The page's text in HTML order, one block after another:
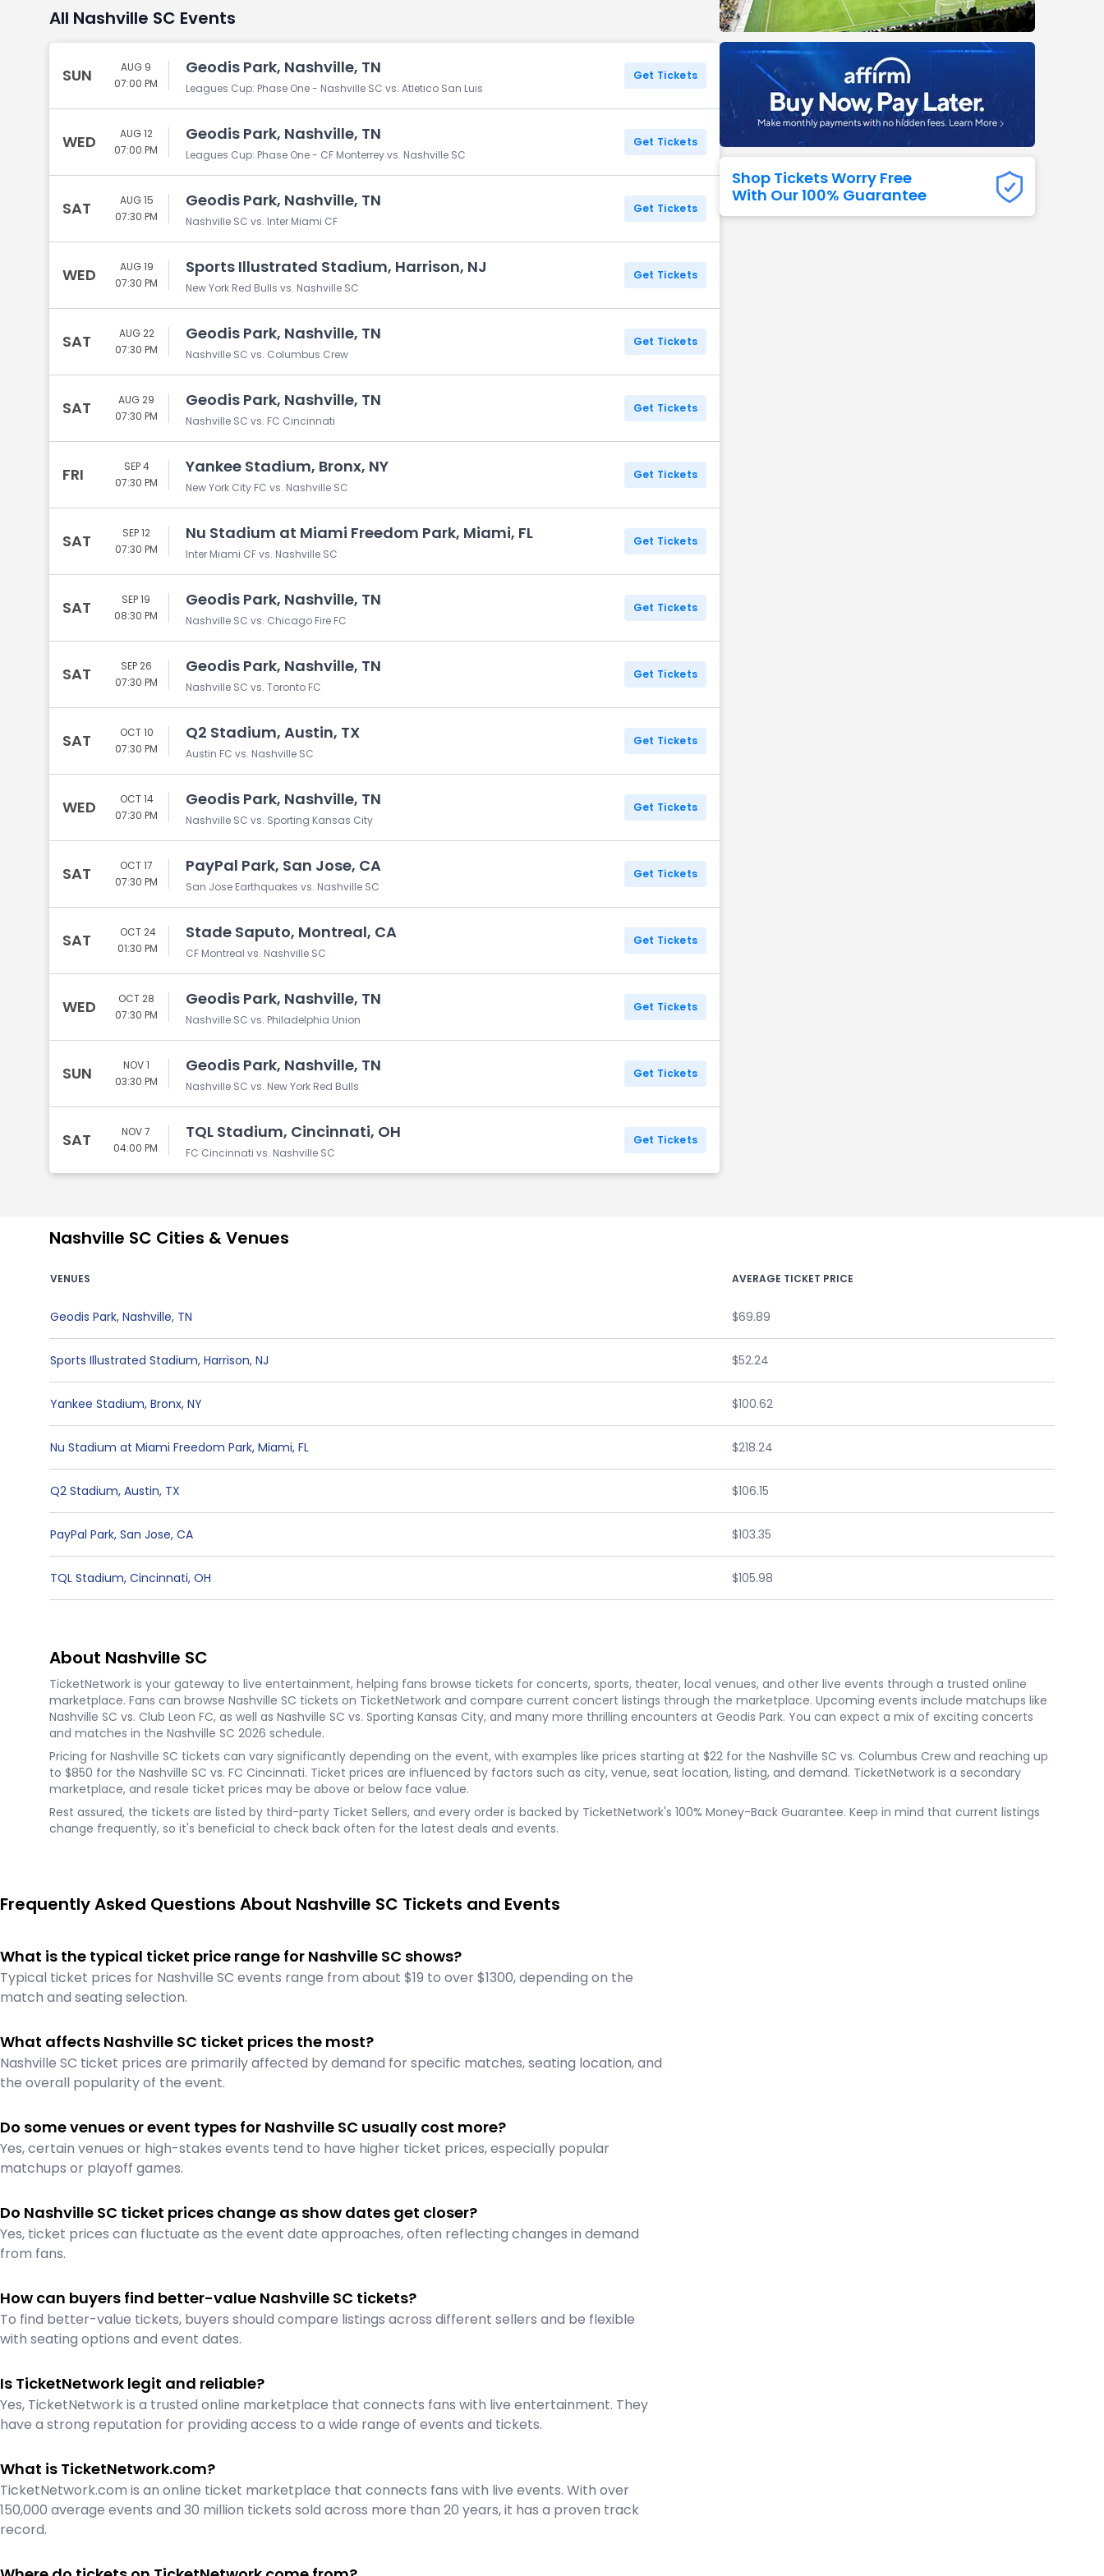
Tennessee Titans
Washington
Commanders
View All NFL
All Nashville SC Events
SUN
AUG 9
07:00 PM
Geodis Park, Nashville, TN
Leagues Cup: Phase One - Nashville SC vs. Atletico San Luis
Get Tickets
WED
AUG 12
07:00 PM
Geodis Park, Nashville, TN
Leagues Cup: Phase One - CF Monterrey vs. Nashville SC
Get Tickets
SAT
AUG 15
07:30 PM
Geodis Park, Nashville, TN
Nashville SC vs. Inter Miami CF
Get Tickets
WED
AUG 19
07:30 PM
Sports Illustrated Stadium, Harrison, NJ
New York Red Bulls vs. Nashville SC
Get Tickets
SAT
AUG 22
07:30 PM
Geodis Park, Nashville, TN
Nashville SC vs. Columbus Crew
Get Tickets
SAT
AUG 29
07:30 PM
Geodis Park, Nashville, TN
Nashville SC vs. FC Cincinnati
Get Tickets
FRI
SEP 4
07:30 PM
Yankee Stadium, Bronx, NY
New York City FC vs. Nashville SC
Get Tickets
SAT
SEP 12
07:30 PM
Nu Stadium at Miami Freedom Park, Miami, FL
Inter Miami CF vs. Nashville SC
Get Tickets
SAT
SEP 19
08:30 PM
Geodis Park, Nashville, TN
Nashville SC vs. Chicago Fire FC
Get Tickets
SAT
SEP 26
07:30 PM
Geodis Park, Nashville, TN
Nashville SC vs. Toronto FC
Get Tickets
SAT
OCT 10
07:30 PM
Q2 Stadium, Austin, TX
Austin FC vs. Nashville SC
Get Tickets
WED
OCT 14
07:30 PM
Geodis Park, Nashville, TN
Nashville SC vs. Sporting Kansas City
Get Tickets
SAT
OCT 17
07:30 PM
PayPal Park, San Jose, CA
San Jose Earthquakes vs. Nashville SC
Get Tickets
SAT
OCT 24
01:30 PM
Stade Saputo, Montreal, CA
CF Montreal vs. Nashville SC
Get Tickets
WED
OCT 28
07:30 PM
Geodis Park, Nashville, TN
Nashville SC vs. Philadelphia Union
Get Tickets
SUN
NOV 1
03:30 PM
Geodis Park, Nashville, TN
Nashville SC vs. New York Red Bulls
Get Tickets
SAT
NOV 7
04:00 PM
TQL Stadium, Cincinnati, OH
FC Cincinnati vs. Nashville SC
Get Tickets
Shop Tickets Worry Free
With Our 100% Guarantee
Nashville SC Cities & Venues
VENUES AVERAGE TICKET PRICE
Geodis Park, Nashville, TN $69.89
Sports Illustrated Stadium, Harrison, NJ $52.24
Yankee Stadium, Bronx, NY $100.62
Nu Stadium at Miami Freedom Park, Miami, FL $218.24
Q2 Stadium, Austin, TX $106.15
PayPal Park, San Jose, CA $103.35
TQL Stadium, Cincinnati, OH $105.98
About Nashville SC
TicketNetwork is your gateway to live entertainment, helping fans browse tickets for concerts, sports, theater, local venues, and other live events through a trusted online
marketplace. Fans can browse Nashville SC tickets on TicketNetwork and compare current concert listings through the marketplace. Upcoming events include matchups like
Nashville SC vs. Club Leon FC, as well as Nashville SC vs. Sporting Kansas City, and many more thrilling encounters at Geodis Park. You can expect a mix of exciting concerts
and matches in the Nashville SC 2026 schedule.
Pricing for Nashville SC tickets can vary significantly depending on the event, with examples like prices starting at $22 for the Nashville SC vs. Columbus Crew and reaching up
to $850 for the Nashville SC vs. FC Cincinnati. Ticket prices are influenced by factors such as city, venue, seat location, listing, and demand. TicketNetwork is a secondary
marketplace, and resale ticket prices may be above or below face value.
Rest assured, the tickets are listed by third-party Ticket Sellers, and every order is backed by TicketNetwork's 100% Money-Back Guarantee. Keep in mind that current listings
change frequently, so it's beneficial to check back often for the latest deals and events.
Frequently Asked Questions About Nashville SC Tickets and Events
What is the typical ticket price range for Nashville SC shows?
Typical ticket prices for Nashville SC events range from about $19 to over $1300, depending on the
match and seating selection.
What affects Nashville SC ticket prices the most?
Nashville SC ticket prices are primarily affected by demand for specific matches, seating location, and
the overall popularity of the event.
Do some venues or event types for Nashville SC usually cost more?
Yes, certain venues or high-stakes events tend to have higher ticket prices, especially popular
matchups or playoff games.
Do Nashville SC ticket prices change as show dates get closer?
Yes, ticket prices can fluctuate as the event date approaches, often reflecting changes in demand
from fans.
How can buyers find better-value Nashville SC tickets?
To find better-value tickets, buyers should compare listings across different sellers and be flexible
with seating options and event dates.
Is TicketNetwork legit and reliable?
Yes, TicketNetwork is a trusted online marketplace that connects fans with live entertainment. They
have a strong reputation for providing access to a wide range of events and tickets.
What is TicketNetwork.com?
TicketNetwork.com is an online ticket marketplace that connects fans with live events. With over
150,000 average events and 30 million tickets sold across more than 20 years, it has a proven track
record.